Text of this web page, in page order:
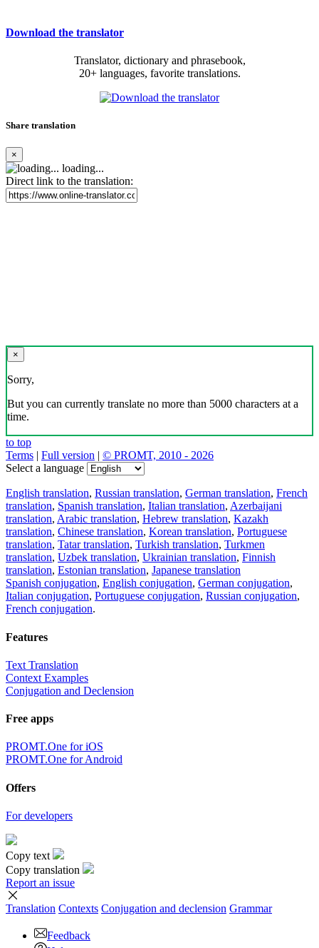
Download the translator
Translator, dictionary and phrasebook,
20+ languages, favorite translations.
Share translation
×
loading...
Direct link to the translation:
×
Sorry,
But you can currently translate no more than 5000 characters at a
time.
to top
Terms | Full version | © PROMT, 2010 - 2026
Select a language
English translation, Russian translation, German translation, French
translation, Spanish translation, Italian translation, Azerbaijani
translation, Arabic translation, Hebrew translation, Kazakh
translation, Chinese translation, Korean translation, Portuguese
translation, Tatar translation, Turkish translation, Turkmen
translation, Uzbek translation, Ukrainian translation, Finnish
translation, Estonian translation, Japanese translation
Spanish conjugation, English conjugation, German conjugation,
Italian conjugation, Portuguese conjugation, Russian conjugation,
French conjugation.
Features
Text Translation
Context Examples
Conjugation and Declension
Free apps
PROMT.One for iOS
PROMT.One for Android
Offers
For developers
Copy text
Copy translation
Report an issue
Translation Contexts Conjugation and declension Grammar
Feedback